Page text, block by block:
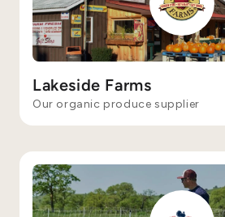
Lakeside Farms
Our organic produce supplier